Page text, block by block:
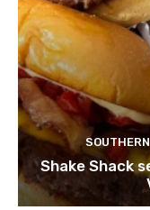
Shake Shack